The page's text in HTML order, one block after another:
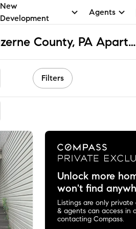
New
Development
Agents
Hanover Township - Luzerne County, PA Apartments & Homes for Rent
Filters
Unlock more
won't find
Listings are only private
& agents can access in
contacting Compass.